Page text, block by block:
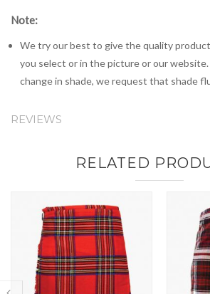
Note:
We try our best to give the quality
you select or in the picture or our
change in shade, we request that shade
REVIEWS
RELATED